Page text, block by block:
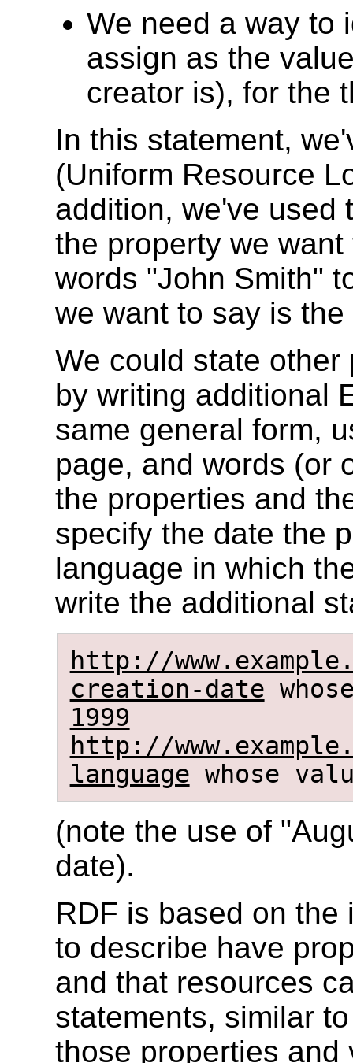
We need a way to
assign as the
creator is), for the
In this statement,
(Uniform Resource
addition, we've used
the property we
words "John Smith"
we want to say is
We could state
by writing additional
same general form,
page, and words (or
the properties and
specify the date the
language in which
write the additional
http://
creation-date
1999
http://
language whose
(note the use of
date).
RDF is based on
to describe have
and that resources
statements, similar
those properties and